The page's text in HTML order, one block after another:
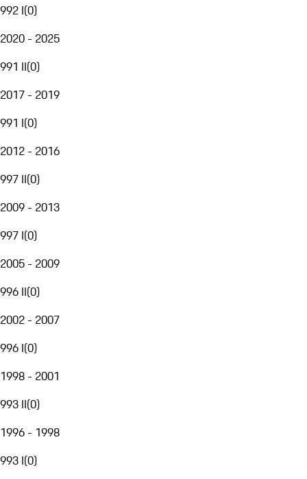
992 I(0)
2020 - 2025
991 II(0)
2017 - 2019
991 I(0)
2012 - 2016
997 II(0)
2009 - 2013
997 I(0)
2005 - 2009
996 II(0)
2002 - 2007
996 I(0)
1998 - 2001
993 II(0)
1996 - 1998
993 I(0)